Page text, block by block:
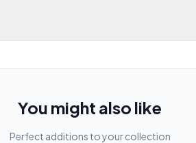
You might also like
Perfect additions to your collection